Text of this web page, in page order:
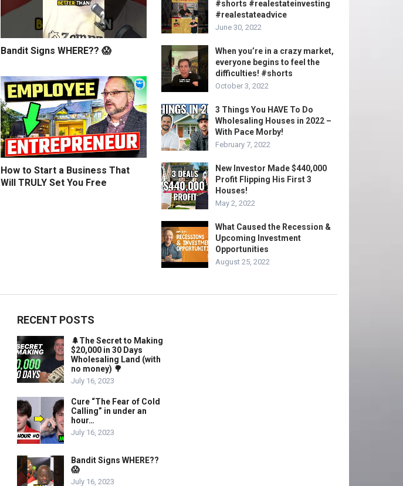
Bandit Signs WHERE?? 😱
How to Start a Business That
Will TRULY Set You Free
#shorts #realestateinvesting
#realestateadvice
June 30, 2022
When you’re in a crazy market,
everyone begins to feel the
difficulties! #shorts
October 3, 2022
3 Things You HAVE To Do
Wholesaling Houses in 2022 –
With Pace Morby!
February 7, 2022
New Investor Made $440,000
Profit Flipping His First 3
Houses!
May 2, 2022
What Caused the Recession &
Upcoming Investment
Opportunities
August 25, 2022
RECENT POSTS
🌲The Secret to Making
$20,000 in 30 Days
Wholesaling Land (with
no money) 🌳
July 16, 2023
Cure “The Fear of Cold
Calling” in under an
hour…
July 16, 2023
Bandit Signs WHERE??
😱
July 16, 2023